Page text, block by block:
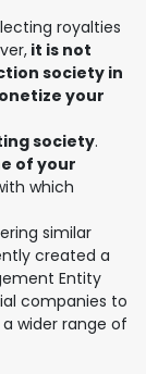
royalties
it is not
society in
your
society.
of your
which
similar
created a
Entity
companies to
wider range of